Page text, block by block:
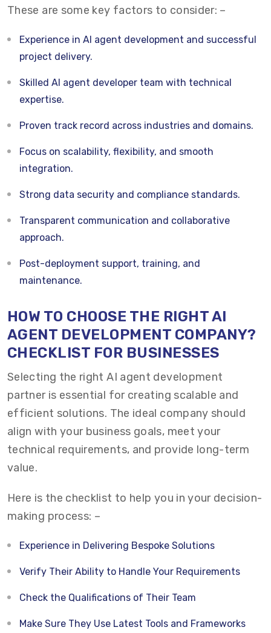
These are some key factors to consider: –
Experience in AI agent development and successful
project delivery.
Skilled AI agent developer team with technical
expertise.
Proven track record across industries and domains.
Focus on scalability, flexibility, and smooth
integration.
Strong data security and compliance standards.
Transparent communication and collaborative
approach.
Post-deployment support, training, and
maintenance.
HOW TO CHOOSE THE RIGHT AI
AGENT DEVELOPMENT COMPANY?
CHECKLIST FOR BUSINESSES
Selecting the right AI agent development
partner is essential for creating scalable and
efficient solutions. The ideal company should
align with your business goals, meet your
technical requirements, and provide long-term
value.
Here is the checklist to help you in your decision-
making process: –
Experience in Delivering Bespoke Solutions
Verify Their Ability to Handle Your Requirements
Check the Qualifications of Their Team
Make Sure They Use Latest Tools and Frameworks